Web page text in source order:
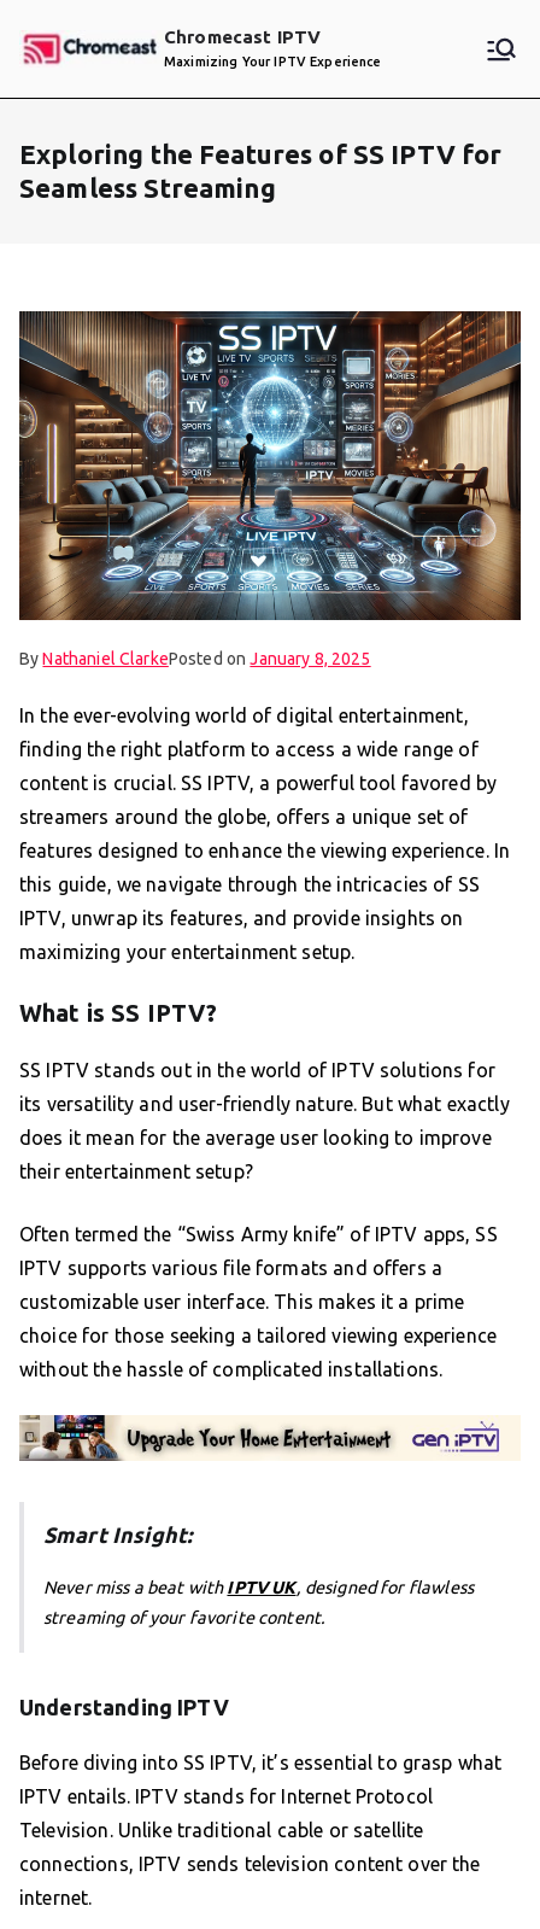
Chromecast IPTV
Maximizing Your IPTV Experience
Exploring the Features of SS IPTV for
Seamless Streaming
ByNathaniel ClarkePosted onJanuary 8, 2025
In the ever-evolving world of digital entertainment,
finding the right platform to access a wide range of
content is crucial. SS IPTV, a powerful tool favored by
streamers around the globe, offers a unique set of
features designed to enhance the viewing experience. In
this guide, we navigate through the intricacies of SS
IPTV, unwrap its features, and provide insights on
maximizing your entertainment setup.
What is SS IPTV?
SS IPTV stands out in the world of IPTV solutions for
its versatility and user-friendly nature. But what exactly
does it mean for the average user looking to improve
their entertainment setup?
Often termed the “Swiss Army knife” of IPTV apps, SS
IPTV supports various file formats and offers a
customizable user interface. This makes it a prime
choice for those seeking a tailored viewing experience
without the hassle of complicated installations.
Smart Insight:
Never miss a beat withIPTV UK, designed for flawless
streaming of your favorite content.
Understanding IPTV
Before diving into SS IPTV, it’s essential to grasp what
IPTV entails. IPTV stands for Internet Protocol
Television. Unlike traditional cable or satellite
connections, IPTV sends television content over the
internet.